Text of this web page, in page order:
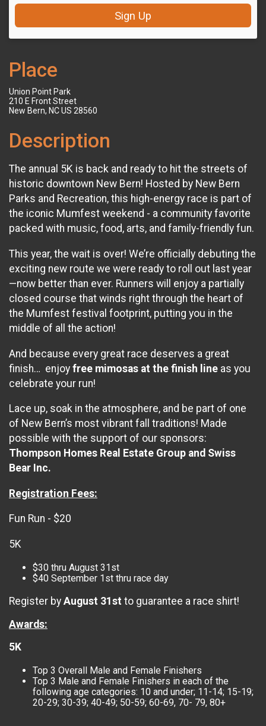
Sign Up
Place
Union Point Park
210 E Front Street
New Bern, NC US 28560
Description
The annual 5K is back and ready to hit the streets of
historic downtown New Bern! Hosted by New Bern
Parks and Recreation, this high-energy race is part of
the iconic Mumfest weekend - a community favorite
packed with music, food, arts, and family-friendly fun.
This year, the wait is over! We’re officially debuting the
exciting new route we were ready to roll out last year
—now better than ever. Runners will enjoy a partially
closed course that winds right through the heart of
the Mumfest festival footprint, putting you in the
middle of all the action!
And because every great race deserves a great
finish… enjoy free mimosas at the finish line as you
celebrate your run!
Lace up, soak in the atmosphere, and be part of one
of New Bern’s most vibrant fall traditions! Made
possible with the support of our sponsors:
Thompson Homes Real Estate Group and Swiss
Bear Inc.
Registration Fees:
Fun Run - $20
5K
$30 thru August 31st
$40 September 1st thru race day
Register by August 31st to guarantee a race shirt!
Awards:
5K
Top 3 Overall Male and Female Finishers
Top 3 Male and Female Finishers in each of the
following age categories: 10 and under; 11-14; 15-19;
20-29; 30-39; 40-49; 50-59; 60-69, 70- 79, 80+